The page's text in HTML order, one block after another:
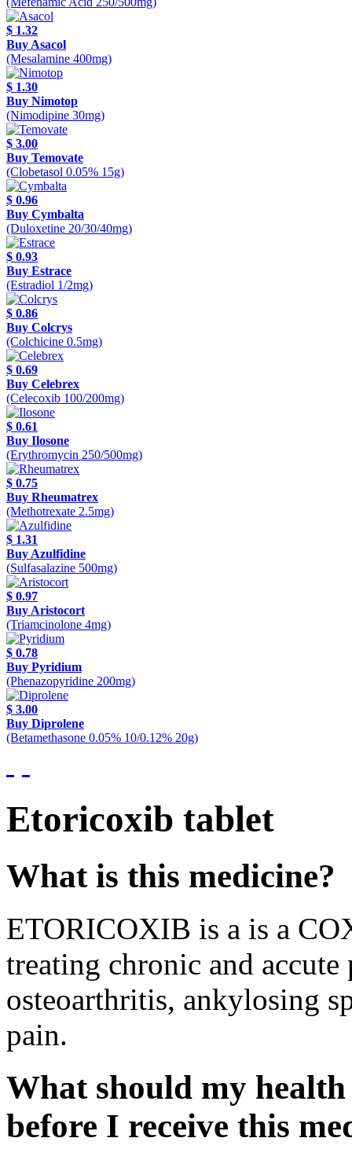
$ 1.32
Buy Asacol
(Mesalamine 400mg)
$ 1.30
Buy Nimotop
(Nimodipine 30mg)
$ 3.00
Buy Temovate
(Clobetasol 0.05% 15g)
$ 0.96
Buy Cymbalta
(Duloxetine 20/30/40mg)
$ 0.93
Buy Estrace
(Estradiol 1/2mg)
$ 0.86
Buy Colcrys
(Colchicine 0.5mg)
$ 0.69
Buy Celebrex
(Celecoxib 100/200mg)
$ 0.61
Buy Ilosone
(Erythromycin 250/500mg)
$ 0.75
Buy Rheumatrex
(Methotrexate 2.5mg)
$ 1.31
Buy Azulfidine
(Sulfasalazine 500mg)
$ 0.97
Buy Aristocort
(Triamcinolone 4mg)
$ 0.78
Buy Pyridium
(Phenazopyridine 200mg)
$ 3.00
Buy Diprolene
(Betamethasone 0.05% 10/0.12% 20g)
Etoricoxib tablet
What is this medicine?
ETORICOXIB is a is a
treating chronic and
osteoarthritis, ankylosing
pain.
What should my
before I receive this